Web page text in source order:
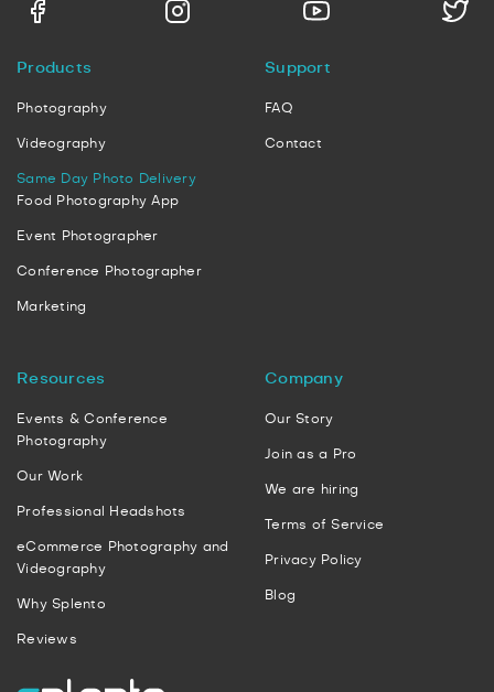
Products
Photography
Videography
Same Day Photo Delivery
Food Photography App
Event Photographer
Conference Photographer
Marketing
Support
FAQ
Contact
Resources
Events & Conference
Photography
Our Work
Professional Headshots
eCommerce Photography and
Videography
Why Splento
Reviews
Company
Our Story
Join as a Pro
We are hiring
Terms of Service
Privacy Policy
Blog